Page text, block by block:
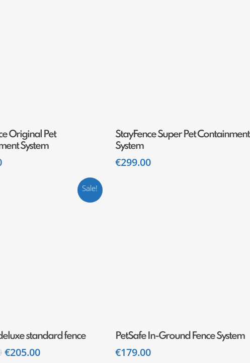
Add To Cart
Original Pet
System
Add To Cart
StayFence Super Pet Containment
System
€299.00
Sale!
Add To Cart
standard fence
€205.00
Add To Cart
PetSafe In-Ground Fence System
€179.00